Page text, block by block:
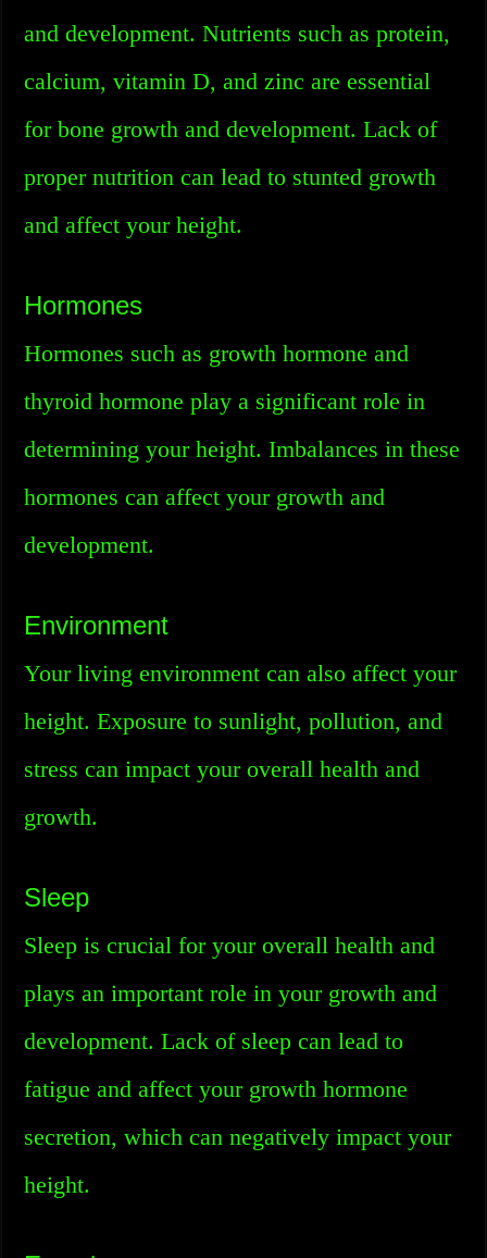
and development. Nutrients such as protein,
calcium, vitamin D, and zinc are essential
for bone growth and development. Lack of
proper nutrition can lead to stunted growth
and affect your height.
Hormones
Hormones such as growth hormone and
thyroid hormone play a significant role in
determining your height. Imbalances in these
hormones can affect your growth and
development.
Environment
Your living environment can also affect your
height. Exposure to sunlight, pollution, and
stress can impact your overall health and
growth.
Sleep
Sleep is crucial for your overall health and
plays an important role in your growth and
development. Lack of sleep can lead to
fatigue and affect your growth hormone
secretion, which can negatively impact your
height.